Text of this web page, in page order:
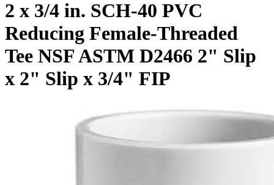
2 x 3/4 in. SCH-40 PVC
Reducing Female-Threaded
Tee NSF ASTM D2466 2" Slip
x 2" Slip x 3/4" FIP